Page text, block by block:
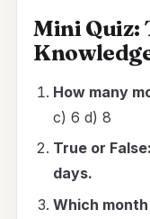
Mini Quiz:
How many
c) 6 d) 8
True or
days.
Which